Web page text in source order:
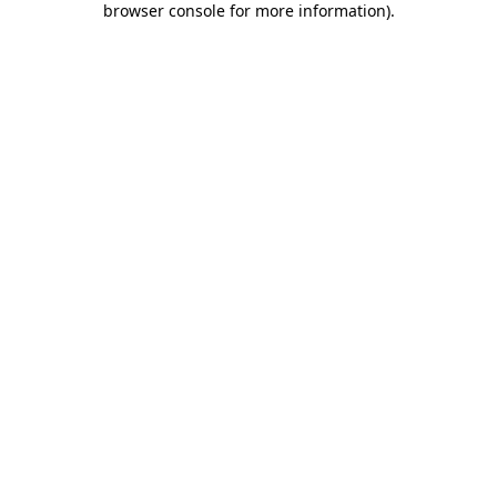
browser console for more information).